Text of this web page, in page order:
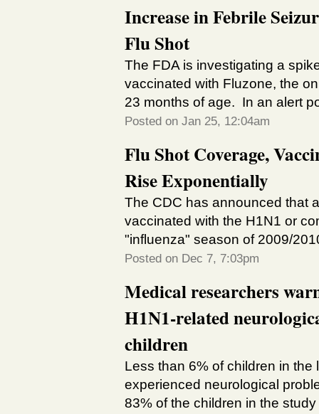
Increase in Febrile
Flu Shot
The FDA is investigating a
vaccinated with Fluzone, the
23 months of age. In an alert
Posted on Jan 25, 12:04am
Flu Shot Coverage,
Rise Exponentially
The CDC has announced that
vaccinated with the H1N1 or
"influenza" season of 2009/
Posted on Dec 7, 7:03pm
Medical researchers
H1N1-related
children
Less than 6% of children in
experienced neurological
83% of the children in the